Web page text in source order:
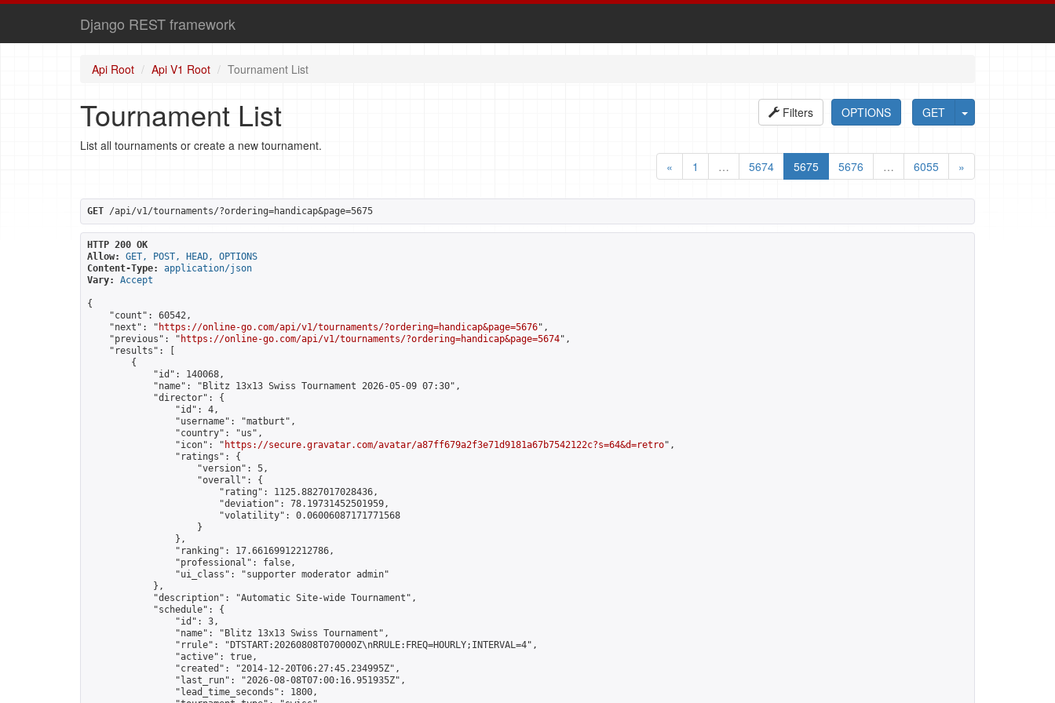
Django REST framework
Api Root Api V1 Root Tournament List
GET
OPTIONS
Filters
Tournament List
List all tournaments or create a new tournament.
«
1 … 5674 5675 5676 … 6055 »
GET /api/v1/tournaments/?ordering=handicap&page=5675
HTTP 200 OK
Allow:
GET, POST, HEAD, OPTIONS
Content-Type:
application/json
Vary:
Accept
{
    "count": 60542,
    "next": "
https://online-go.com/api/v1/tournaments/?ordering=handicap&page=5676",
    "previous": "
https://online-go.com/api/v1/tournaments/?ordering=handicap&page=5674",
    "results": [
        {
            "id": 140068,
            "name": "Blitz 13x13 Swiss Tournament 2026-05-09 07:30",
            "director": {
                "id": 4,
                "username": "matburt",
                "country": "us",
                "icon": "
https://secure.gravatar.com/avatar/a87ff679a2f3e71d9181a67b7542122c?s=64&d=retro",
                "ratings": {
                    "version": 5,
                    "overall": {
                        "rating": 1125.8827017028436,
                        "deviation": 78.19731452501959,
                        "volatility": 0.06006087171771568
                    }
                },
                "ranking": 17.66169912212786,
                "professional": false,
                "ui_class": "supporter moderator admin"
            },
            "description": "Automatic Site-wide Tournament",
            "schedule": {
                "id": 3,
                "name": "Blitz 13x13 Swiss Tournament",
                "rrule": "DTSTART:20260808T070000Z\nRRULE:FREQ=HOURLY;INTERVAL=4",
                "active": true,
                "created": "2014-12-20T06:27:45.234995Z",
                "last_run": "2026-08-08T07:00:16.951935Z",
                "lead_time_seconds": 1800,